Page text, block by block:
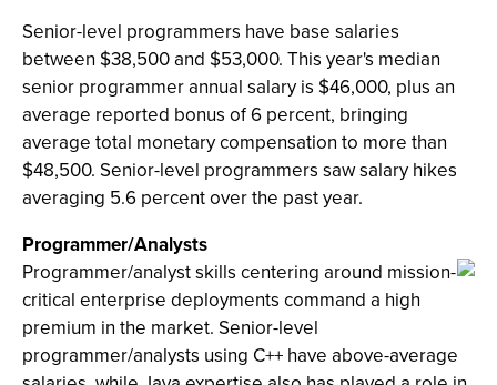
Senior-level programmers have base salaries
between $38,500 and $53,000. This year's median
senior programmer annual salary is $46,000, plus an
average reported bonus of 6 percent, bringing
average total monetary compensation to more than
$48,500. Senior-level programmers saw salary hikes
averaging 5.6 percent over the past year.
Programmer/Analysts
Programmer/analyst skills centering around mission-
critical enterprise deployments command a high
premium in the market. Senior-level
programmer/analysts using C++ have above-average